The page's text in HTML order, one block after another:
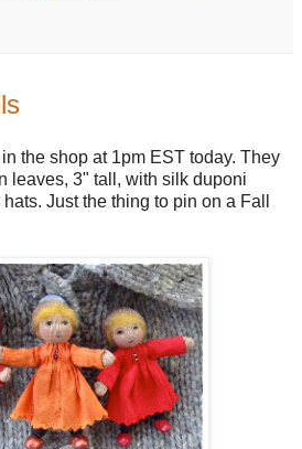
the shop at 1pm EST today. They
leaves, 3" tall, with silk duponi
Just the thing to pin on a Fall